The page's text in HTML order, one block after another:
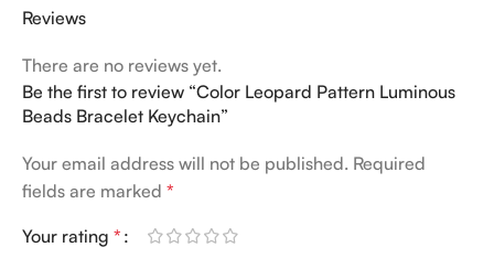
Reviews
There are no reviews yet.
Be the first to review “Color Leopard Pattern Luminous
Beads Bracelet Keychain”
Your email address will not be published. Required
fields are marked *
Your rating *